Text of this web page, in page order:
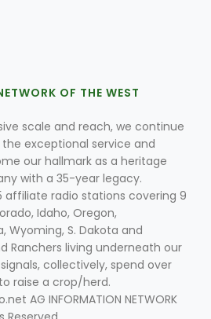
OF THE WEST
scale and reach, we continue
exceptional service and
our hallmark as a heritage
with a 35-year legacy.
affiliate radio stations covering 9
Idaho, Oregon,
Wyoming, S. Dakota and
Ranchers living underneath our
collectively, spend over
raise a crop/herd.
AG INFORMATION NETWORK